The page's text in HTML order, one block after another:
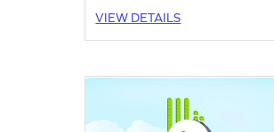
makes math fun and interactive while
building essential number sense
VIEW DETAILS